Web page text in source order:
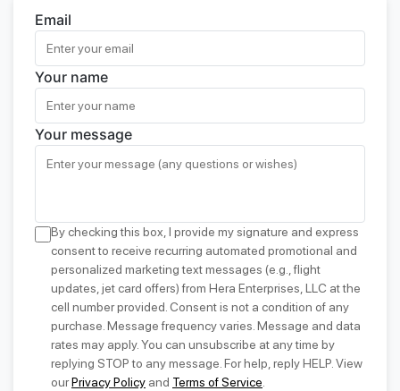
Email
Your name
Your message
By checking this box, I provide my signature and express
consent to receive recurring automated promotional and
personalized marketing text messages (e.g., flight
updates, jet card offers) from Hera Enterprises, LLC at the
cell number provided. Consent is not a condition of any
purchase. Message frequency varies. Message and data
rates may apply. You can unsubscribe at any time by
replying STOP to any message. For help, reply HELP. View
ourPrivacy Policy and Terms of Service